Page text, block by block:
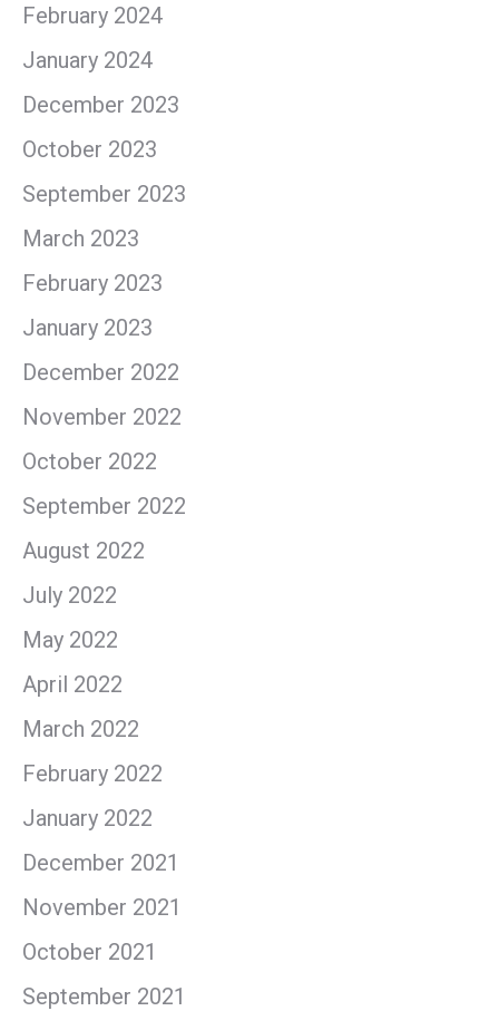
February 2024
January 2024
December 2023
October 2023
September 2023
March 2023
February 2023
January 2023
December 2022
November 2022
October 2022
September 2022
August 2022
July 2022
May 2022
April 2022
March 2022
February 2022
January 2022
December 2021
November 2021
October 2021
September 2021